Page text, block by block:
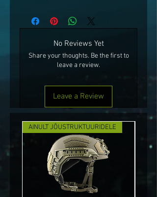
No Reviews Yet
Share your thoughts. Be the first to
leave a review.
Leave a Review
AINULT JÕUSTRUKTUURIDELE